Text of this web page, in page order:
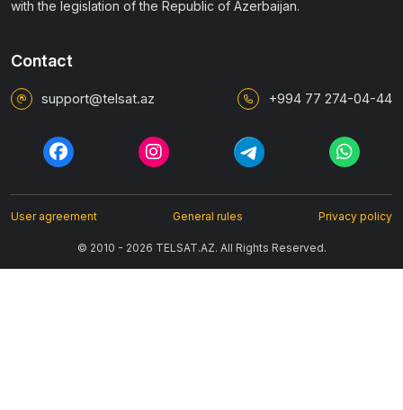
with the legislation of the Republic of Azerbaijan.
Contact
support@telsat.az +994 77 274-04-44
© 2010 - 2026 TELSAT.AZ. All Rights Reserved.
User agreement General rules Privacy policy